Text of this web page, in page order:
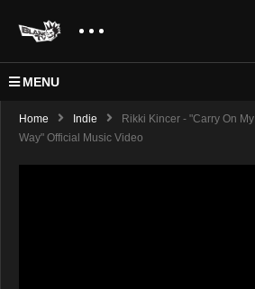
MENU
Home Indie
Rikki Kincer - "Carry On My
Way" Official Music Video